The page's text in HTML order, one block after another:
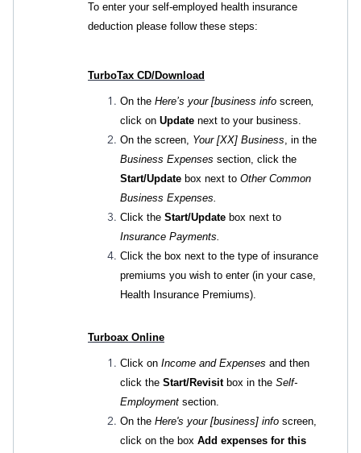
To enter your self-employed health insurance
deduction please follow these steps:
TurboTax CD/Download
On the Here’s your [business info screen,
click on Update next to your business.
On the screen, Your [XX] Business, in the
Business Expenses section, click the
Start/Update box next to Other Common
Business Expenses.
Click the Start/Update box next to
Insurance Payments.
Click the box next to the type of insurance
premiums you wish to enter (in your case,
Health Insurance Premiums).
Turboax Online
Click on Income and Expenses and then
click the Start/Revisit box in the Self-
Employment section.
On the Here's your [business] info screen,
click on the box Add expenses for this